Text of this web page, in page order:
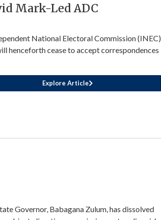
Mark-Led ADC
National Electoral Commission (INEC)
henceforth cease to accept correspondences
Explore Article
Governor, Babagana Zulum, has dissolved